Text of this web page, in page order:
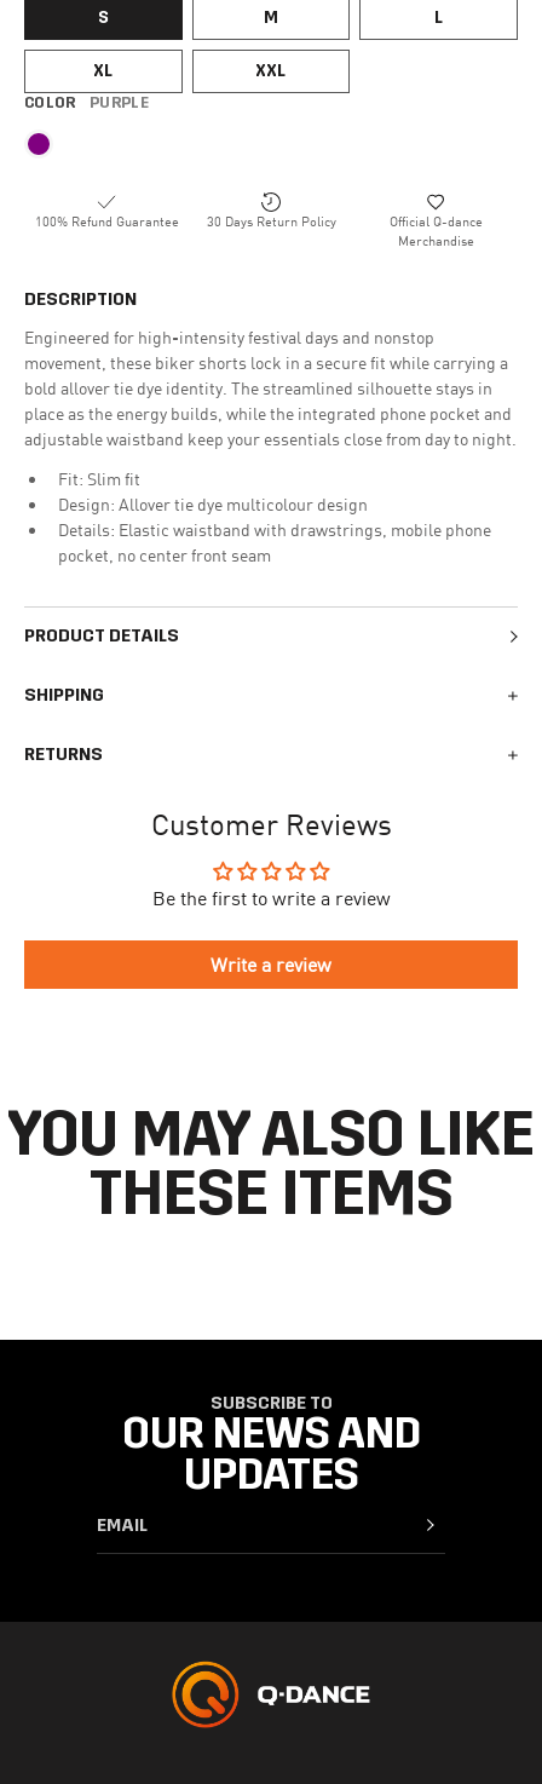
S M L
XL XXL
COLOR PURPLE
100% Refund Guarantee 30 Days Return Policy
Official Q-dance
Merchandise
DESCRIPTION
Engineered for high-intensity festival days and nonstop
movement, these biker shorts lock in a secure fit while carrying a
bold allover tie dye identity. The streamlined silhouette stays in
place as the energy builds, while the integrated phone pocket and
adjustable waistband keep your essentials close from day to night.
Fit: Slim fit
Design: Allover tie dye multicolour design
Details: Elastic waistband with drawstrings, mobile phone
pocket, no center front seam
PRODUCT DETAILS
SHIPPING
busy times surrounding events, holidays, or new releases this
receive the shipping confirmation email where you can access
your personal tracking link. During busy times your delivery may
listhere.
If you have an account you can check the current status of your
RETURNS
your order. Returned products must meet the expected return
To begin the returns process, please go to ourReturn Portal
directions to make your return.
Customer Reviews
Be the first to write a review
Write a review
YOU MAY ALSO LIKE
THESE ITEMS
SUBSCRIBE TO
OUR NEWS AND
UPDATES